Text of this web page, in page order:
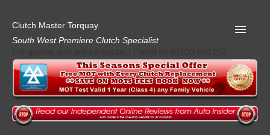
Clutch Master Torquay
South West Premiere Clutch Specialist
Home
Advice
Quote